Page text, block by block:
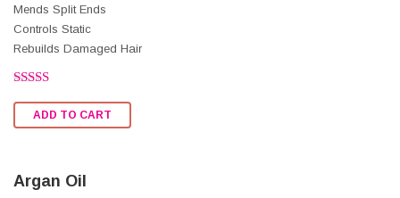
Mends Split Ends
Controls Static
Rebuilds Damaged Hair
2.52
out of
ADD TO CART
Argan Oil